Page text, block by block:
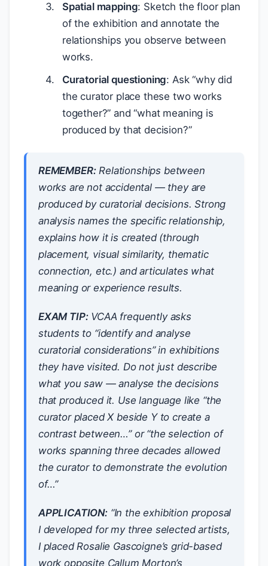
Spatial mapping: Sketch the floor plan
of the exhibition and annotate the
relationships you observe between
works.
Curatorial questioning: Ask “why did
the curator place these two works
together?” and “what meaning is
produced by that decision?”
REMEMBER:Relationships between
works are not accidental — they are
produced by curatorial decisions. Strong
analysis names the specific relationship,
explains how it is created (through
placement, visual similarity, thematic
connection, etc.) and articulates what
meaning or experience results.
EXAM TIP:VCAA frequently asks
students to “identify and analyse
curatorial considerations” in exhibitions
they have visited. Do not just describe
what you saw — analyse the decisions
that produced it. Use language like “the
curator placed X beside Y to create a
contrast between…” or “the selection of
works spanning three decades allowed
the curator to demonstrate the evolution
of…”
APPLICATION:“In the exhibition proposal
I developed for my three selected artists,
I placed Rosalie Gascoigne’s grid-based
work opposite Callum Morton’s